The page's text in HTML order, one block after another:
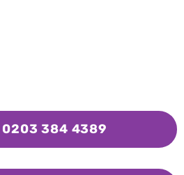
0203 384 4389